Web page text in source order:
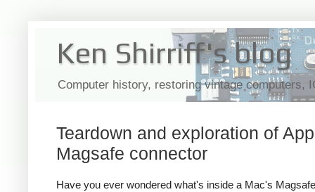
Ken Shirriff's blog
Computer history, restoring vintage computers,
Teardown and exploration of
Magsafe connector
Have you ever wondered what's inside a Mac's Magsafe